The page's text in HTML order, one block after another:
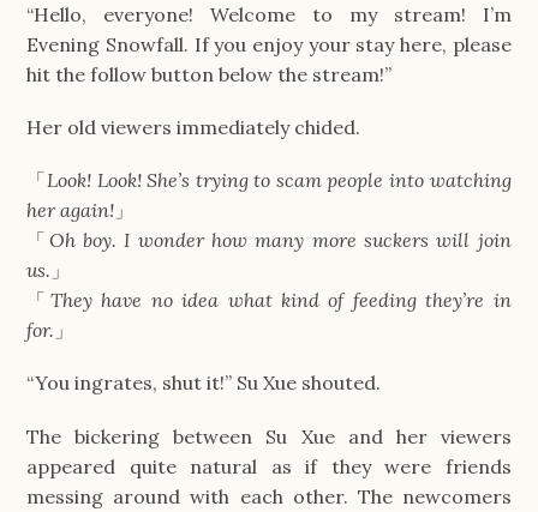
“Hello, everyone! Welcome to my stream! I’m
Evening Snowfall. If you enjoy your stay here, please
hit the follow button below the stream!”
Her old viewers immediately chided.
「Look! Look! She’s trying to scam people into watching
her again! 」
「 Oh boy. I wonder how many more suckers will join
us. 」
「 They have no idea what kind of feeding they’re in
for. 」
“You ingrates, shut it!” Su Xue shouted.
The bickering between Su Xue and her viewers
appeared quite natural as if they were friends
messing around with each other. The newcomers